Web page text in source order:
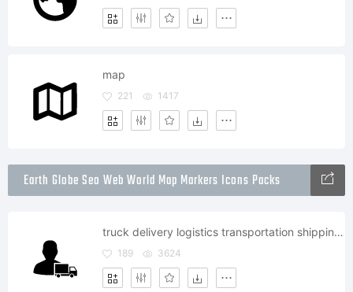
map
221 1417
Earth Globe Seo Web World Map Markers Icons Packs
truck delivery logistics transportation shipping deliver shipment
189 3624